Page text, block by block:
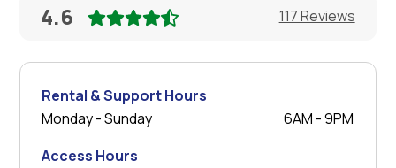
4.6 117 Reviews
Rental & Support Hours
Monday - Sunday
6AM - 9PM
Access Hours